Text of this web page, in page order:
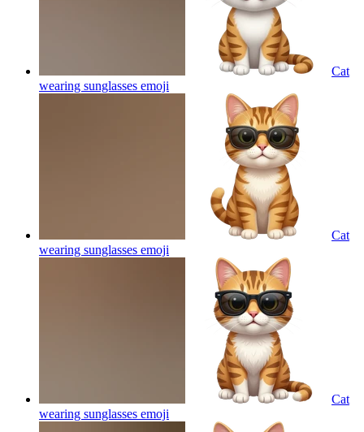
Cat
wearing sunglasses emoji
Cat
wearing sunglasses emoji
Cat
wearing sunglasses emoji